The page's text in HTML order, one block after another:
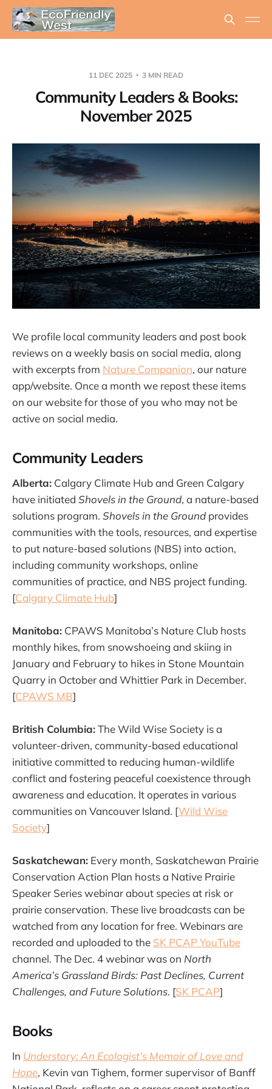
11 DEC 2025 3 MIN READ
Community Leaders & Books:
November 2025
We profile local community leaders and post book
reviews on a weekly basis on social media, along
with excerpts from Nature Companion, our nature
app/website. Once a month we repost these items
on our website for those of you who may not be
active on social media.
Community Leaders
Alberta: Calgary Climate Hub and Green Calgary
have initiated Shovels in the Ground, a nature-based
solutions program. Shovels in the Ground provides
communities with the tools, resources, and expertise
to put nature-based solutions (NBS) into action,
including community workshops, online
communities of practice, and NBS project funding.
[Calgary Climate Hub]
Manitoba: CPAWS Manitoba’s Nature Club hosts
monthly hikes, from snowshoeing and skiing in
January and February to hikes in Stone Mountain
Quarry in October and Whittier Park in December.
[CPAWS MB]
British Columbia:The Wild Wise Society is a
volunteer-driven, community-based educational
initiative committed to reducing human-wildlife
conflict and fostering peaceful coexistence through
awareness and education. It operates in various
communities on Vancouver Island. [Wild Wise
Society]
Saskatchewan: Every month, Saskatchewan Prairie
Conservation Action Plan hosts a Native Prairie
Speaker Series webinar about species at risk or
prairie conservation. These live broadcasts can be
watched from any location for free. Webinars are
recorded and uploaded to the SK PCAP YouTube
channel. The Dec. 4 webinar was on North
America’s Grassland Birds: Past Declines, Current
Challenges, and Future Solutions. [SK PCAP]
Books
In Understory: An Ecologist’s Memoir of Love and
Hope, Kevin van Tighem, former supervisor of Banff